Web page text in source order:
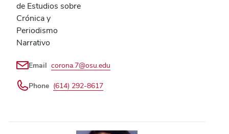
de Estudios sobre
Crónica y
Periodismo
Narrativo
Email corona.7@osu.edu
Phone (614) 292-8617